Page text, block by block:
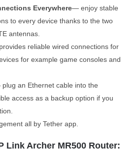
Everywhere— enjoy stable
to every device thanks to the two
antennas.
reliable wired connections for
for example game consoles and
an Ethernet cable into the
access as a backup option if you
all by Tether app.
Link Archer MR500 Router: